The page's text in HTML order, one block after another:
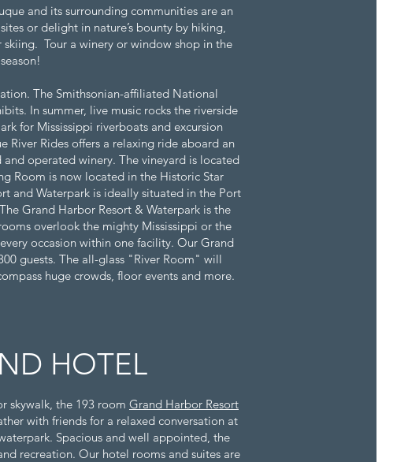
and its surrounding communities are an
or delight in nature’s bounty by hiking,
Tour a winery or window shop in the
The Smithsonian-affiliated National
In summer, live music rocks the riverside
for Mississippi riverboats and excursion
River Rides offers a relaxing ride aboard an
operated winery. The vineyard is located
Room is now located in the Historic Star
and Waterpark is ideally situated in the Port
Grand Harbor Resort & Waterpark is the
overlook the mighty Mississippi or the
occasion within one facility. Our Grand
guests. The all-glass "River Room" will
huge crowds, floor events and more.
HOTEL
skywalk, the 193 room Grand Harbor Resort
with friends for a relaxed conversation at
Spacious and well appointed, the
recreation. Our hotel rooms and suites are